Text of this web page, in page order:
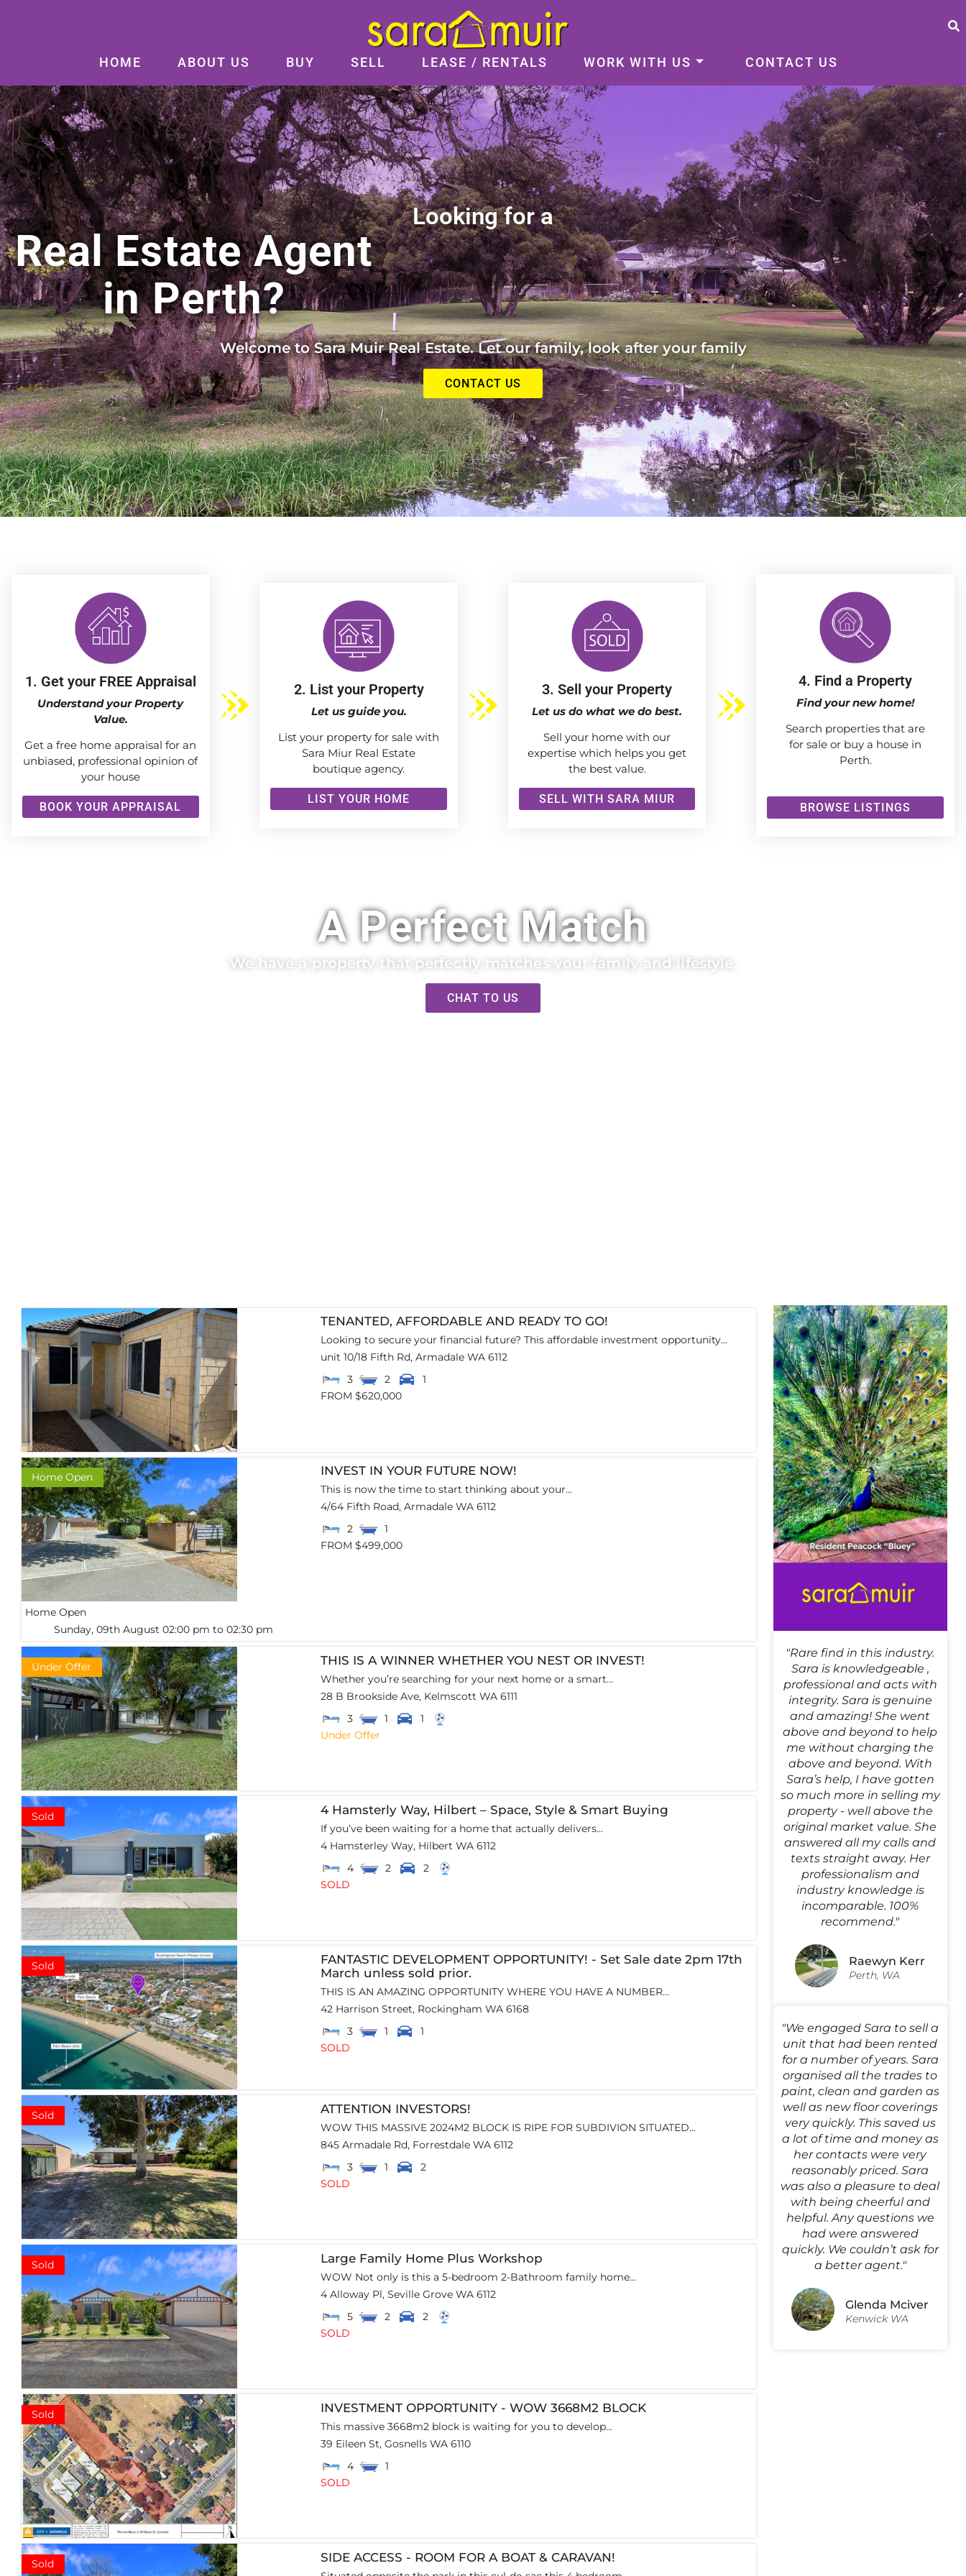
HOME ABOUT US BUY SELL LEASE / RENTALS WORK WITH US CONTACT US
Looking for a
Real Estate Agent
in Perth?
Welcome to Sara Muir Real Estate. Let our family, look after your family
CONTACT US
1. Get your FREE Appraisal
Understand your Property
Value.
Get a free home appraisal for an
unbiased, professional opinion of
your house
BOOK YOUR APPRAISAL
2. List your Property
Let us guide you.
List your property for sale with
Sara Miur Real Estate
boutique agency.
LIST YOUR HOME
3. Sell your Property
Let us do what we do best.
Sell your home with our
expertise which helps you get
the best value.
SELL WITH SARA MIUR
4. Find a Property
Find your new home!
Search properties that are
for sale or buy a house in
Perth.
BROWSE LISTINGS
A Perfect Match
We have a property that perfectly matches your family and lifestyle.
CHAT TO US
TENANTED, AFFORDABLE AND READY TO GO!
Looking to secure your financial future? This affordable investment opportunity...
unit 10/18 Fifth Rd, Armadale WA 6112
3
2
1
FROM $620,000
Home Open
Home Open
Sunday, 09th August 02:00 pm to 02:30 pm
INVEST IN YOUR FUTURE NOW!
This is now the time to start thinking about your...
4/64 Fifth Road, Armadale WA 6112
2
1
FROM $499,000
Under Offer THIS IS A WINNER WHETHER YOU NEST OR INVEST!
Whether you’re searching for your next home or a smart...
28 B Brookside Ave, Kelmscott WA 6111
3
1
1
Under Offer
Sold 4 Hamsterly Way, Hilbert – Space, Style & Smart Buying
If you’ve been waiting for a home that actually delivers...
4 Hamsterley Way, Hilbert WA 6112
4
2
2
SOLD
Sold
FANTASTIC DEVELOPMENT OPPORTUNITY! - Set Sale date 2pm 17th
March unless sold prior.
THIS IS AN AMAZING OPPORTUNITY WHERE YOU HAVE A NUMBER...
42 Harrison Street, Rockingham WA 6168
3
1
1
SOLD
Sold ATTENTION INVESTORS!
WOW THIS MASSIVE 2024M2 BLOCK IS RIPE FOR SUBDIVION SITUATED...
845 Armadale Rd, Forrestdale WA 6112
3
1
2
SOLD
Sold Large Family Home Plus Workshop
WOW Not only is this a 5-bedroom 2-Bathroom family home...
4 Alloway Pl, Seville Grove WA 6112
5
2
2
SOLD
Sold INVESTMENT OPPORTUNITY - WOW 3668M2 BLOCK
This massive 3668m2 block is waiting for you to develop...
39 Eileen St, Gosnells WA 6110
4
1
SOLD
Sold SIDE ACCESS - ROOM FOR A BOAT & CARAVAN!
"Rare find in this industry.
Sara is knowledgeable ,
professional and acts with
integrity. Sara is genuine
and amazing! She went
above and beyond to help
me without charging the
above and beyond. With
Sara’s help, I have gotten
so much more in selling my
property - well above the
original market value. She
answered all my calls and
texts straight away. Her
professionalism and
industry knowledge is
incomparable. 100%
recommend."
Raewyn Kerr
Perth, WA
"We engaged Sara to sell a
unit that had been rented
for a number of years. Sara
organised all the trades to
paint, clean and garden as
well as new floor coverings
very quickly. This saved us
a lot of time and money as
her contacts were very
reasonably priced. Sara
was also a pleasure to deal
with being cheerful and
helpful. Any questions we
had were answered
quickly. We couldn’t ask for
a better agent."
Glenda Mciver
Kenwick WA